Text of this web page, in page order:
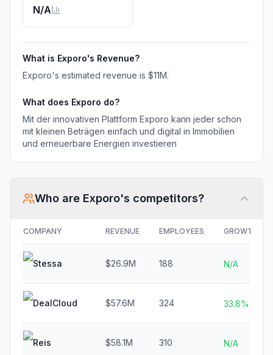
N/A
What is Exporo's Revenue?
Exporo's estimated revenue is $11M.
What does Exporo do?
Mit der innovativen Plattform Exporo kann jeder schon
mit kleinen Beträgen einfach und digital in Immobilien
und erneuerbare Energien investieren
Who are Exporo's competitors?
COMPANY REVENUE EMPLOYEES GROWTH
Stessa $26.9M 188 N/A
DealCloud $57.6M 324 33.8%
Reis $58.1M 310 N/A